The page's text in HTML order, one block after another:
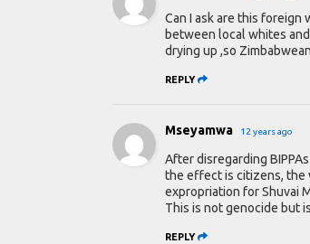
Can I ask are this
between local whites
drying up ,so
REPLY
Mseyamwa 12 years ago
After disregarding
the effect is citizens, the
expropriation for Shuvai
This is not genocide but
REPLY